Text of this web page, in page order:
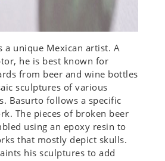
a unique Mexican artist. A
he is best known for
from beer and wine bottles
sculptures of various
Basurto follows a specific
The pieces of broken beer
using an epoxy resin to
that mostly depict skulls.
his sculptures to add